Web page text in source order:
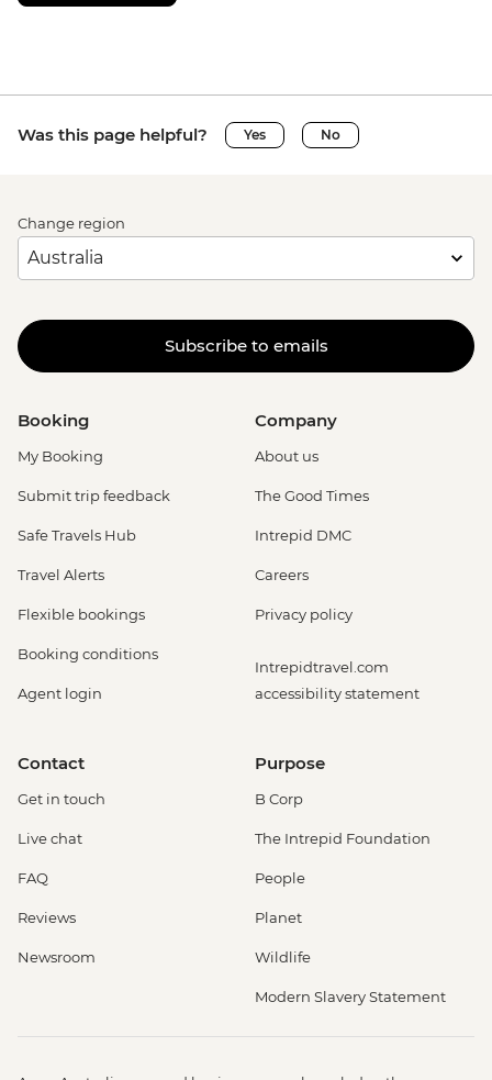
Was this page helpful? Yes No
Change region
Subscribe to emails
Booking
My Booking
Submit trip feedback
Safe Travels Hub
Travel Alerts
Flexible bookings
Booking conditions
Agent login
Company
About us
The Good Times
Intrepid DMC
Careers
Privacy policy
Intrepidtravel.com
accessibility statement
Contact
Get in touch
Live chat
FAQ
Reviews
Newsroom
Purpose
B Corp
The Intrepid Foundation
People
Planet
Wildlife
Modern Slavery Statement